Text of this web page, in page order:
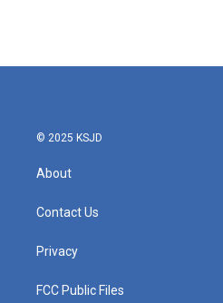
© 2025 KSJD
About
Contact Us
Privacy
FCC Public Files